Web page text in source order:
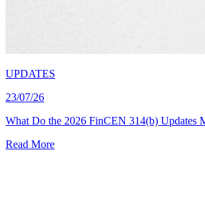
UPDATES
23/07/26
What Do the 2026 FinCEN 314(b) Updates
Read More